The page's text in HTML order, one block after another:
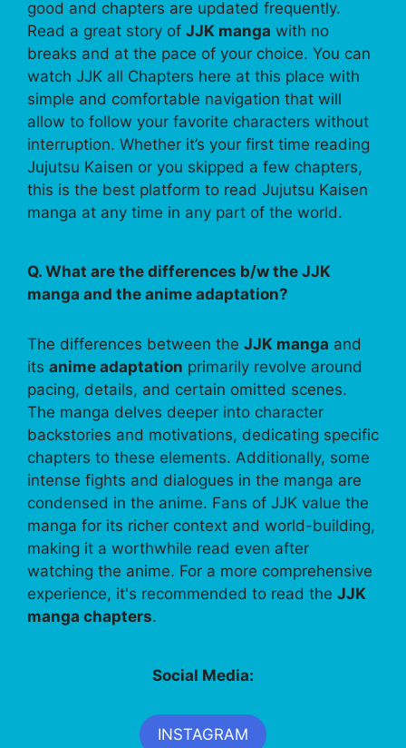
good and chapters are updated frequently.
Read a great story of JJK manga with no
breaks and at the pace of your choice. You can
watch JJK all Chapters here at this place with
simple and comfortable navigation that will
allow to follow your favorite characters without
interruption. Whether it’s your first time reading
Jujutsu Kaisen or you skipped a few chapters,
this is the best platform to read Jujutsu Kaisen
manga at any time in any part of the world.
Q. What are the differences b/w the JJK
manga and the anime adaptation?
The differences between the JJK manga and
its anime adaptation primarily revolve around
pacing, details, and certain omitted scenes.
The manga delves deeper into character
backstories and motivations, dedicating specific
chapters to these elements. Additionally, some
intense fights and dialogues in the manga are
condensed in the anime. Fans of JJK value the
manga for its richer context and world-building,
making it a worthwhile read even after
watching the anime. For a more comprehensive
experience, it's recommended to read the JJK
manga chapters.
Social Media:
INSTAGRAM